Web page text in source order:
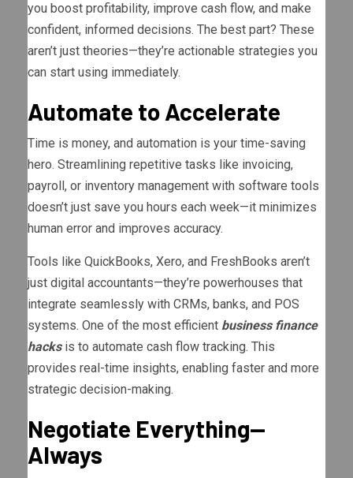
you boost profitability, improve cash flow, and make
confident, informed decisions. The best part? These
aren’t just theories—they’re actionable strategies you
can start using immediately.
Automate to Accelerate
Time is money, and automation is your time-saving
hero. Streamlining repetitive tasks like invoicing,
payroll, or inventory management with software tools
doesn’t just save you hours each week—it minimizes
human error and improves accuracy.
Tools like QuickBooks, Xero, and FreshBooks aren’t
just digital accountants—they’re powerhouses that
integrate seamlessly with CRMs, banks, and POS
systems. One of the most efficient business finance
hacksis to automate cash flow tracking. This
provides real-time insights, enabling faster and more
strategic decision-making.
Negotiate Everything—
Always